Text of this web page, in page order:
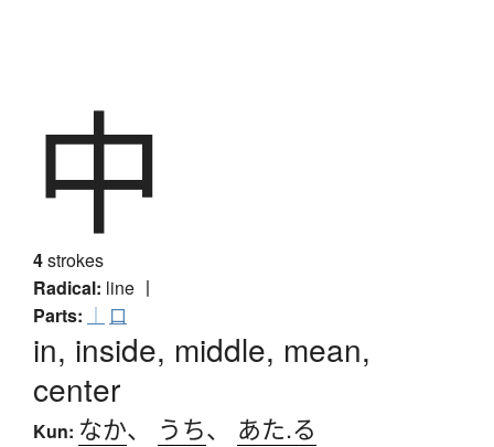
中
4strokes
Radical: line 丨
Parts: ｜ 口
in, inside, middle, mean,
center
Kun: なか、 うち、 あた.る